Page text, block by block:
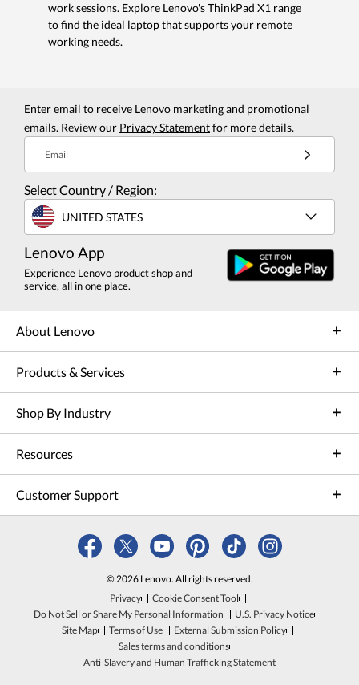
work sessions. Explore Lenovo's ThinkPad X1 range
to find the ideal laptop that supports your remote
working needs.
Enter email to receive Lenovo marketing and promotional
emails. Review our Privacy Statementfor more details.
Email
Select Country / Region:
UNITED STATES
Lenovo App
Experience Lenovo product shop and
service, all in one place.
About Lenovo
Products & Services
Shop By Industry
Resources
Customer Support
© 2026 Lenovo. All rights reserved.
Privacy
Cookie Consent Tool
Do Not Sell or Share My Personal Information
U.S. Privacy Notice
Site Map
Terms of Use
External Submission Policy
Sales terms and conditions
Anti-Slavery and Human Trafficking Statement